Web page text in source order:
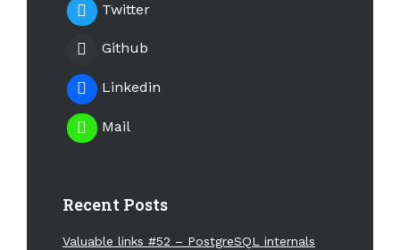
Twitter
Github
Linkedin
Mail
Recent Posts
Valuable links #52 – PostgreSQL internals